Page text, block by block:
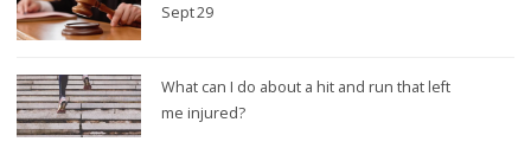
Sept 29
What can I do about a hit and run that left
me injured?